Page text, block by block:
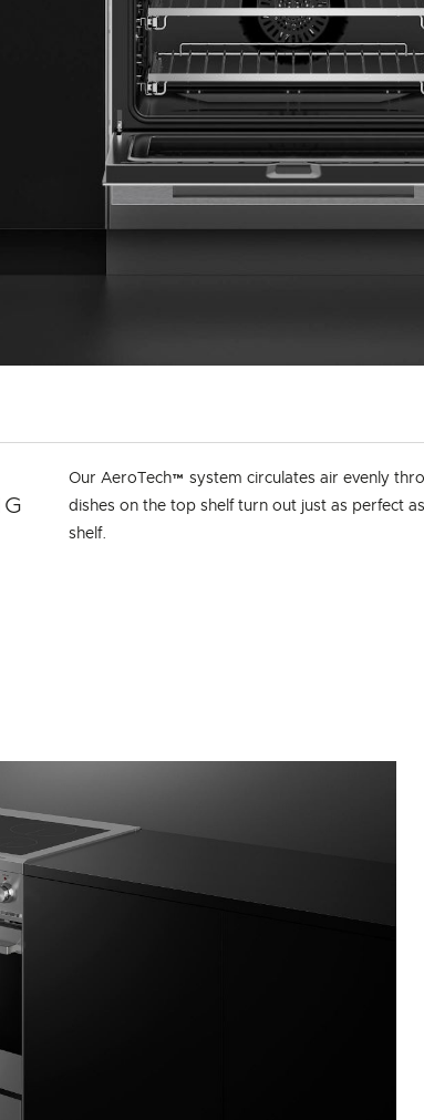
Our AeroTech™ system circulates air evenly
dishes on the top shelf turn out just as perfect
shelf.